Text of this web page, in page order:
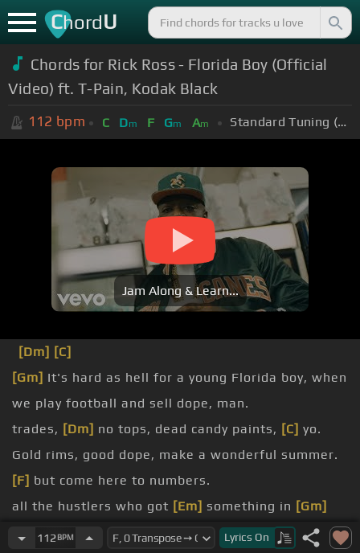
ChordU
Chords for Rick Ross - Florida Boy (Official
Video) ft. T-Pain, Kodak Black
112 bpm C Dm F Gm Am Standard Tuning (EADGBE)
Jam Along & Learn...
[Dm] [C]
[Gm] It's hard as hell for a young Florida boy, when
we play football and sell dope, man.
trades, [Dm] no tops, dead candy paints, [C] yo.
Gold rims, good dope, make a wonderful summer.
[F] but come here to numbers.
all the hustlers who got [Em] something in [Gm]
common with me.
112 BPM Lyrics On